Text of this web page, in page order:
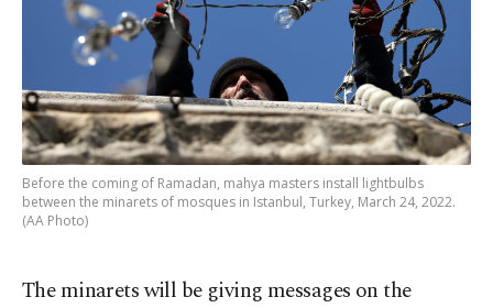
Before the coming of Ramadan, mahya masters install lightbulbs
between the minarets of mosques in Istanbul, Turkey, March 24, 2022.
(AA Photo)
The minarets will be giving messages on the